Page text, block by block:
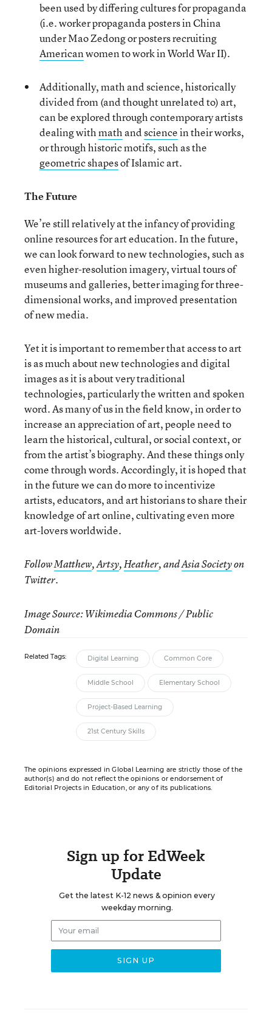
been used by differing cultures for propaganda
(i.e. worker propaganda posters in China
under Mao Zedong or posters recruiting
Americanwomen to work in World War II).
Additionally, math and science, historically
divided from (and thought unrelated to) art,
can be explored through contemporary artists
dealing withmath andsciencein their works,
or through historic motifs, such as the
geometric shapesof Islamic art.
The Future
We’re still relatively at the infancy of providing
online resources for art education. In the future,
we can look forward to new technologies, such as
even higher-resolution imagery, virtual tours of
museums and galleries, better imaging for three-
dimensional works, and improved presentation
of new media.
Yet it is important to remember that access to art
is as much about new technologies and digital
images as it is about very traditional
technologies, particularly the written and spoken
word. As many of us in the field know, in order to
increase an appreciation of art, people need to
learn the historical, cultural, or social context, or
from the artist’s biography. And these things only
come through words. Accordingly, it is hoped that
in the future we can do more to incentivize
artists, educators, and art historians to share their
knowledge of art online, cultivating even more
art-lovers worldwide.
FollowMatthew,Artsy,Heather, andAsia Societyon
Twitter.
Image Source: Wikimedia Commons / Public
Domain
Related Tags: Digital Learning Common Core
Middle School Elementary School
Project-Based Learning
21st Century Skills
The opinions expressed in Global Learning are strictly those of the
author(s) and do not reflect the opinions or endorsement of
Editorial Projects in Education, or any of its publications.
Sign up for EdWeek
Update
Get the latest K-12 news & opinion every
weekday morning.